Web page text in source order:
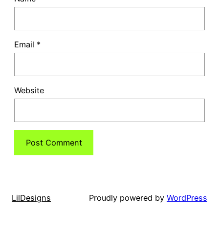
Email *
Website
LilDesigns Proudly powered by WordPress